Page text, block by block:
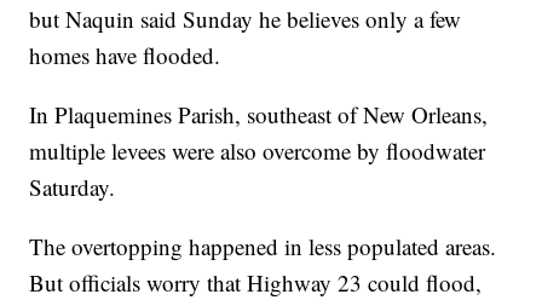
but Naquin said Sunday he believes only a few
homes have flooded.
In Plaquemines Parish, southeast of New Orleans,
multiple levees were also overcome by floodwater
Saturday.
The overtopping happened in less populated areas.
But officials worry that Highway 23 could flood,